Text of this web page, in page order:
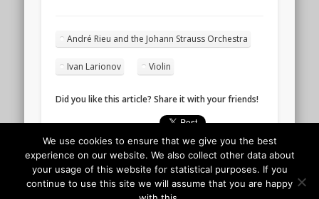
André Rieu and the Johann Strauss Orchestra
Ivan Larionov Violin
Did you like this article? Share it with your friends!
We use cookies to ensure that we give you the best
experience on our website. We also collect other data about
your usage of this website for statistical purposes. If you
continue to use this site we will assume that you are happy